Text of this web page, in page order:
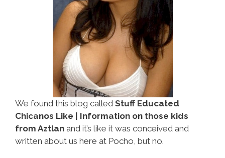
We found this blog called Stuff Educated
Chicanos Like | Information on those kids
from Aztlan and it’s like it was conceived and
written about us here at Pocho, but no.